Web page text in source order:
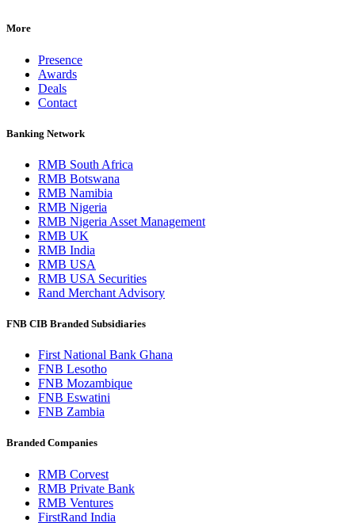
More
Presence
Awards
Deals
Contact
Banking Network
RMB South Africa
RMB Botswana
RMB Namibia
RMB Nigeria
RMB Nigeria Asset Management
RMB UK
RMB India
RMB USA
RMB USA Securities
Rand Merchant Advisory
FNB CIB Branded Subsidiaries
First National Bank Ghana
FNB Lesotho
FNB Mozambique
FNB Eswatini
FNB Zambia
Branded Companies
RMB Corvest
RMB Private Bank
RMB Ventures
FirstRand India